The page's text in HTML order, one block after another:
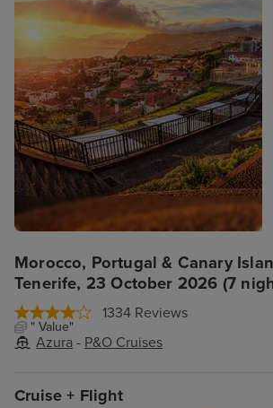
Morocco, Portugal & Canary
Tenerife, 23 October 2026 (7
1334 Reviews
" Value"
Azura - P&O Cruises
Cruise + Flight